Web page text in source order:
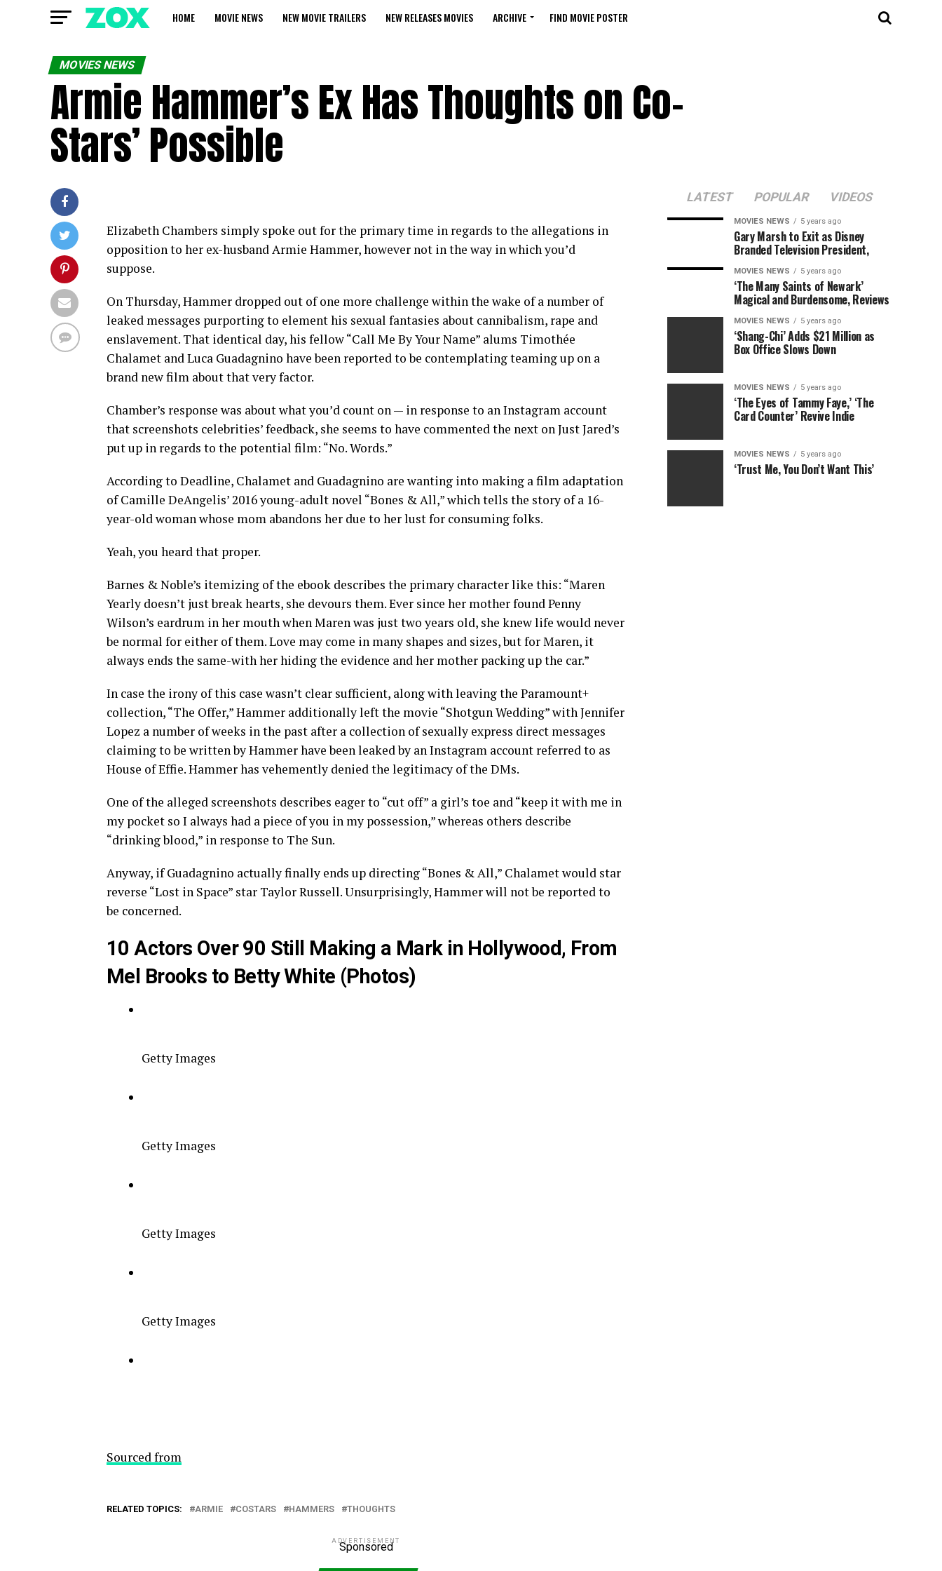
HOME MOVIE NEWS NEW MOVIE TRAILERS NEW RELEASES MOVIES ARCHIVE FIND MOVIE POSTER
MOVIES NEWS
Armie Hammer’s Ex Has Thoughts on Co-
Stars’ Possible
Elizabeth Chambers simply spoke out for the primary time in regards to the allegations in
opposition to her ex-husband Armie Hammer, however not in the way in which you’d
suppose.
On Thursday, Hammer dropped out of one more challenge within the wake of a number of
leaked messages purporting to element his sexual fantasies about cannibalism, rape and
enslavement. That identical day, his fellow “Call Me By Your Name” alums Timothée
Chalamet and Luca Guadagnino have been reported to be contemplating teaming up on a
brand new film about that very factor.
Chamber’s response was about what you’d count on — in response to an Instagram account
that screenshots celebrities’ feedback, she seems to have commented the next on Just Jared’s
put up in regards to the potential film: “No. Words.”
According to Deadline, Chalamet and Guadagnino are wanting into making a film adaptation
of Camille DeAngelis’ 2016 young-adult novel “Bones & All,” which tells the story of a 16-
year-old woman whose mom abandons her due to her lust for consuming folks.
Yeah, you heard that proper.
Barnes & Noble’s itemizing of the ebook describes the primary character like this: “Maren
Yearly doesn’t just break hearts, she devours them. Ever since her mother found Penny
Wilson’s eardrum in her mouth when Maren was just two years old, she knew life would never
be normal for either of them. Love may come in many shapes and sizes, but for Maren, it
always ends the same-with her hiding the evidence and her mother packing up the car.”
In case the irony of this case wasn’t clear sufficient, along with leaving the Paramount+
collection, “The Offer,” Hammer additionally left the movie “Shotgun Wedding” with Jennifer
Lopez a number of weeks in the past after a collection of sexually express direct messages
claiming to be written by Hammer have been leaked by an Instagram account referred to as
House of Effie. Hammer has vehemently denied the legitimacy of the DMs.
One of the alleged screenshots describes eager to “cut off” a girl’s toe and “keep it with me in
my pocket so I always had a piece of you in my possession,” whereas others describe
“drinking blood,” in response to The Sun.
Anyway, if Guadagnino actually finally ends up directing “Bones & All,” Chalamet would star
reverse “Lost in Space” star Taylor Russell. Unsurprisingly, Hammer will not be reported to
be concerned.
10 Actors Over 90 Still Making a Mark in Hollywood, From
Mel Brooks to Betty White (Photos)
Getty Images
Getty Images
Getty Images
Getty Images
Sourced from
RELATED TOPICS: ARMIE COSTARS HAMMERS THOUGHTS
ADVERTISEMENT
Sponsored
LATEST POPULAR VIDEOS
MOVIES NEWS 5 years ago
Gary Marsh to Exit as Disney
Branded Television President,
MOVIES NEWS 5 years ago
‘The Many Saints of Newark’
Magical and Burdensome, Reviews
MOVIES NEWS 5 years ago
‘Shang-Chi’ Adds $21 Million as
Box Office Slows Down
MOVIES NEWS 5 years ago
‘The Eyes of Tammy Faye,’ ‘The
Card Counter’ Revive Indie
MOVIES NEWS 5 years ago
‘Trust Me, You Don’t Want This’